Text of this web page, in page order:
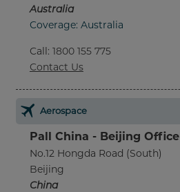
Australia
Coverage: Australia
Call: 1800 155 775
Contact Us
Aerospace
Pall China - Beijing Office
No.12 Hongda Road (South)
Beijing
China